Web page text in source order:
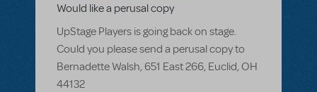
Would like a perusal copy
UpStage Players is going back on stage.
Could you please send a perusal copy to
Bernadette Walsh, 651 East 266, Euclid, OH
44132